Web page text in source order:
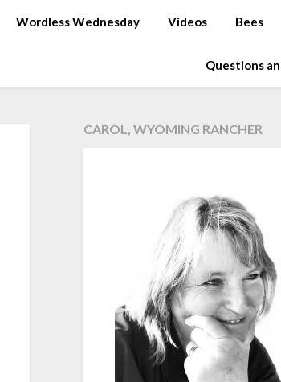
Wordless Wednesday Videos Bees
Questions
CAROL, WYOMING RANCHER